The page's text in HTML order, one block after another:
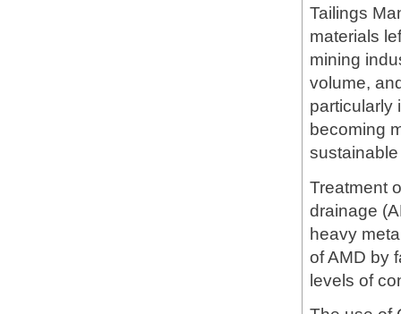
Tailings
materials
mining
volume,
particularly
becoming
Treatment
drainage
heavy
of AMD by
levels of